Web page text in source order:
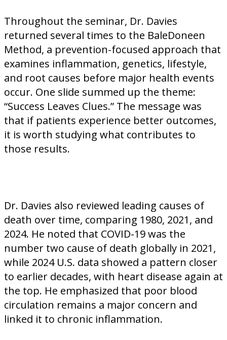
Throughout the seminar, Dr. Davies
returned several times to the BaleDoneen
Method, a prevention-focused approach that
examines inflammation, genetics, lifestyle,
and root causes before major health events
occur. One slide summed up the theme:
“Success Leaves Clues.” The message was
that if patients experience better outcomes,
it is worth studying what contributes to
those results.
Dr. Davies also reviewed leading causes of
death over time, comparing 1980, 2021, and
2024. He noted that COVID-19 was the
number two cause of death globally in 2021,
while 2024 U.S. data showed a pattern closer
to earlier decades, with heart disease again at
the top. He emphasized that poor blood
circulation remains a major concern and
linked it to chronic inflammation.